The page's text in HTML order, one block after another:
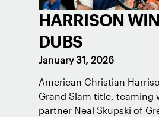
HARRISON
DUBS
January 31, 2026
American Christian
Grand Slam title, teaming
partner Neal Skupski of